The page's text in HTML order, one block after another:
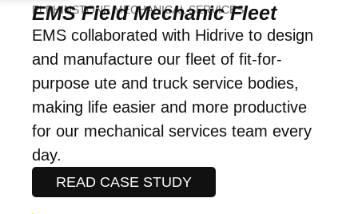
ELPHINSTONE MECHANICAL SERVICES
EMS Field Mechanic Fleet
EMS collaborated with Hidrive to design
and manufacture our fleet of fit-for-
purpose ute and truck service bodies,
making life easier and more productive
for our mechanical services team every
day.
READ CASE STUDY